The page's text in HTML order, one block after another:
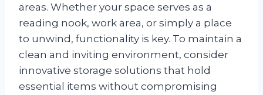
areas. Whether your space serves as a
reading nook, work area, or simply a place
to unwind, functionality is key. To maintain a
clean and inviting environment, consider
innovative storage solutions that hold
essential items without compromising